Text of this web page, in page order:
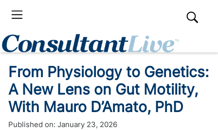
From Physiology to Genetics:
A New Lens on Gut Motility,
With Mauro D’Amato, PhD
Published on: January 23, 2026